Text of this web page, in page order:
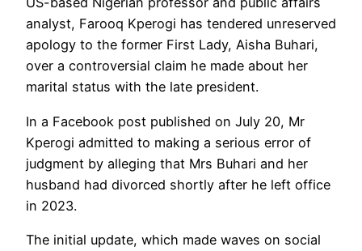
analyst, Farooq Kperogi has tendered unreserved
apology to the former First Lady, Aisha Buhari,
over a controversial claim he made about her
marital status with the late president.
In a Facebook post published on July 20, Mr
Kperogi admitted to making a serious error of
judgment by alleging that Mrs Buhari and her
husband had divorced shortly after he left office
in 2023.
The initial update, which made waves on social